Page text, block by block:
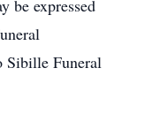
be expressed
Sibille Funeral